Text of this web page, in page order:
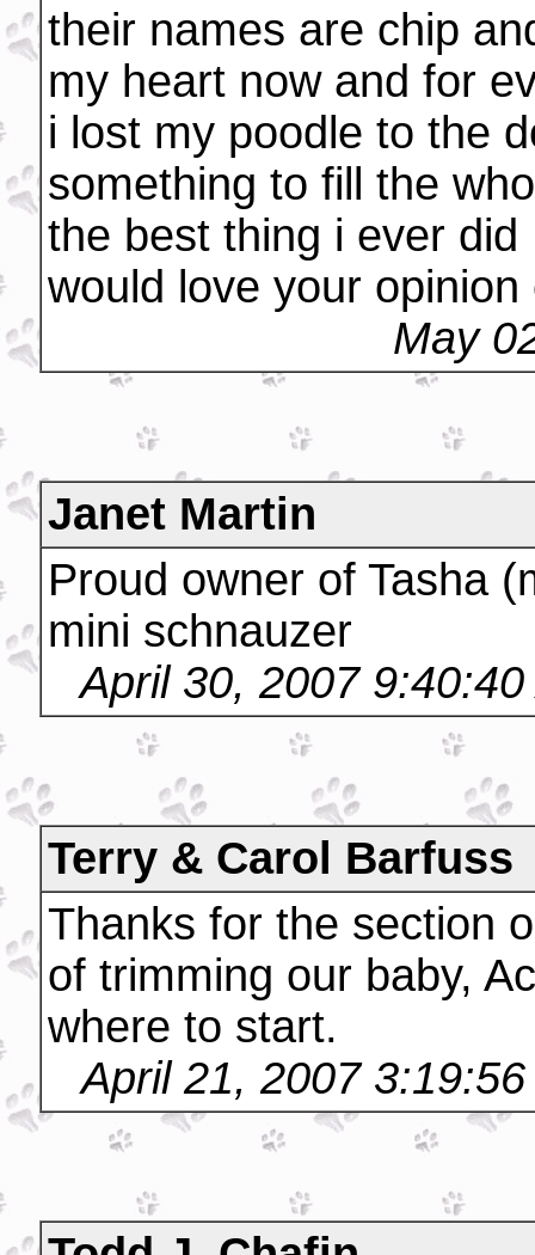
their names are chip
my heart now and for
i lost my poodle to the
something to fill the
the best thing i ever did
would love your opinion
May
Janet Martin
Proud owner of Tasha
mini schnauzer
April 30, 2007 9:40:40
Terry & Carol Barfuss
Thanks for the section
of trimming our baby,
where to start.
April 21, 2007